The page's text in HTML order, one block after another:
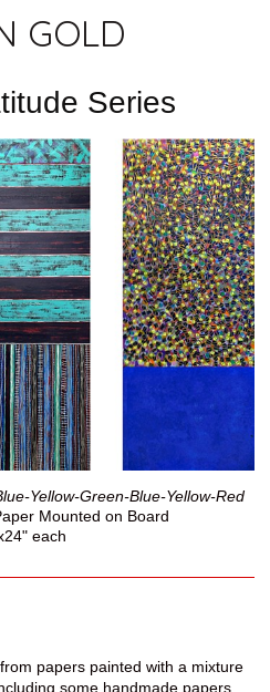
GOLD
Series
Yellow-Green-Blue-Yellow-Red
Mounted on Board
each
papers painted with a mixture
some handmade papers